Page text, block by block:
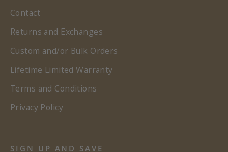
Contact
Returns and Exchanges
Custom and/or Bulk Orders
Lifetime Limited Warranty
Terms and Conditions
Privacy Policy
SIGN UP AND SAVE